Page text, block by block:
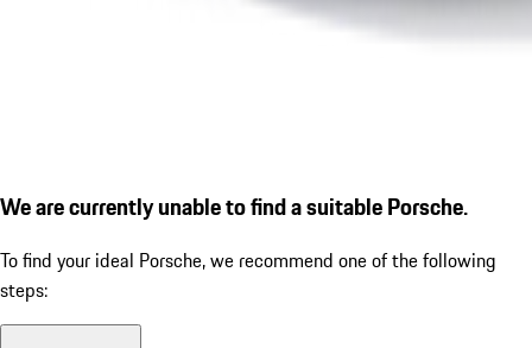
We are currently unable to find a suitable Porsche.
To find your ideal Porsche, we recommend one of the following
steps: